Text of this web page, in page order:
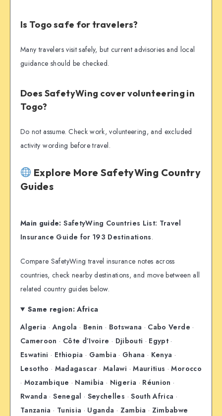
Is Togo safe for travelers?
Many travelers visit safely, but current advisories and local
guidance should be checked.
Does SafetyWing cover volunteering in
Togo?
Do not assume. Check work, volunteering, and excluded
activity wording before travel.
Explore More SafetyWing Country
Guides
Main guide: SafetyWing Countries List: Travel
Insurance Guide for 193 Destinations.
Compare SafetyWing travel insurance notes across
countries, check nearby destinations, and move between all
related country guides below.
Same region: Africa
Algeria ·Angola · Benin · Botswana · Cabo Verde ·
Cameroon · Côte d’Ivoire · Djibouti · Egypt ·
Eswatini · Ethiopia · Gambia · Ghana · Kenya ·
Lesotho · Madagascar ·Malawi ·Mauritius ·Morocco
· Mozambique · Namibia · Nigeria · Réunion ·
Rwanda ·Senegal · Seychelles ·South Africa ·
Tanzania · Tunisia · Uganda · Zambia · Zimbabwe